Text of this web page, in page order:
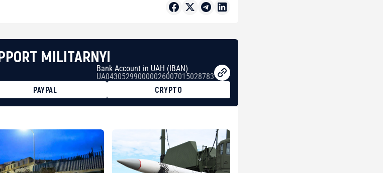
MILITARNYI
Bank Account in UAH (IBAN)
UA043052990000026007015028783
PAYPAL
CRYPTO